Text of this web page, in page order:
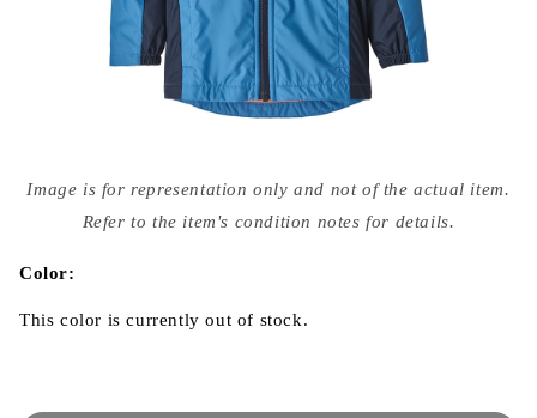
media
{{
modal
Image is for representation only and not of the actual item.
Refer to the item's condition notes for details.
Color:
This color is currently out of stock.